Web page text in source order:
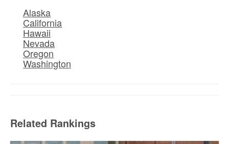
Alaska
California
Hawaii
Nevada
Oregon
Washington
Related Rankings